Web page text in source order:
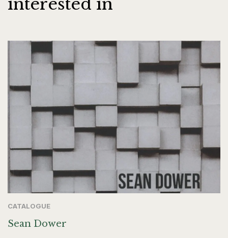
interested in
CATALOGUE
Sean Dower